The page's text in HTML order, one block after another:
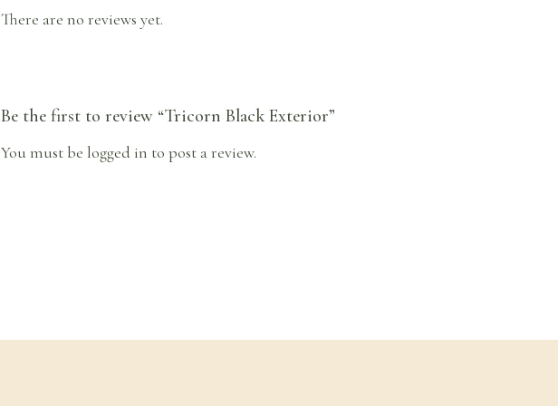
There are no reviews yet.
Be the first to review “Tricorn Black Exterior”
You must be logged in to post a review.